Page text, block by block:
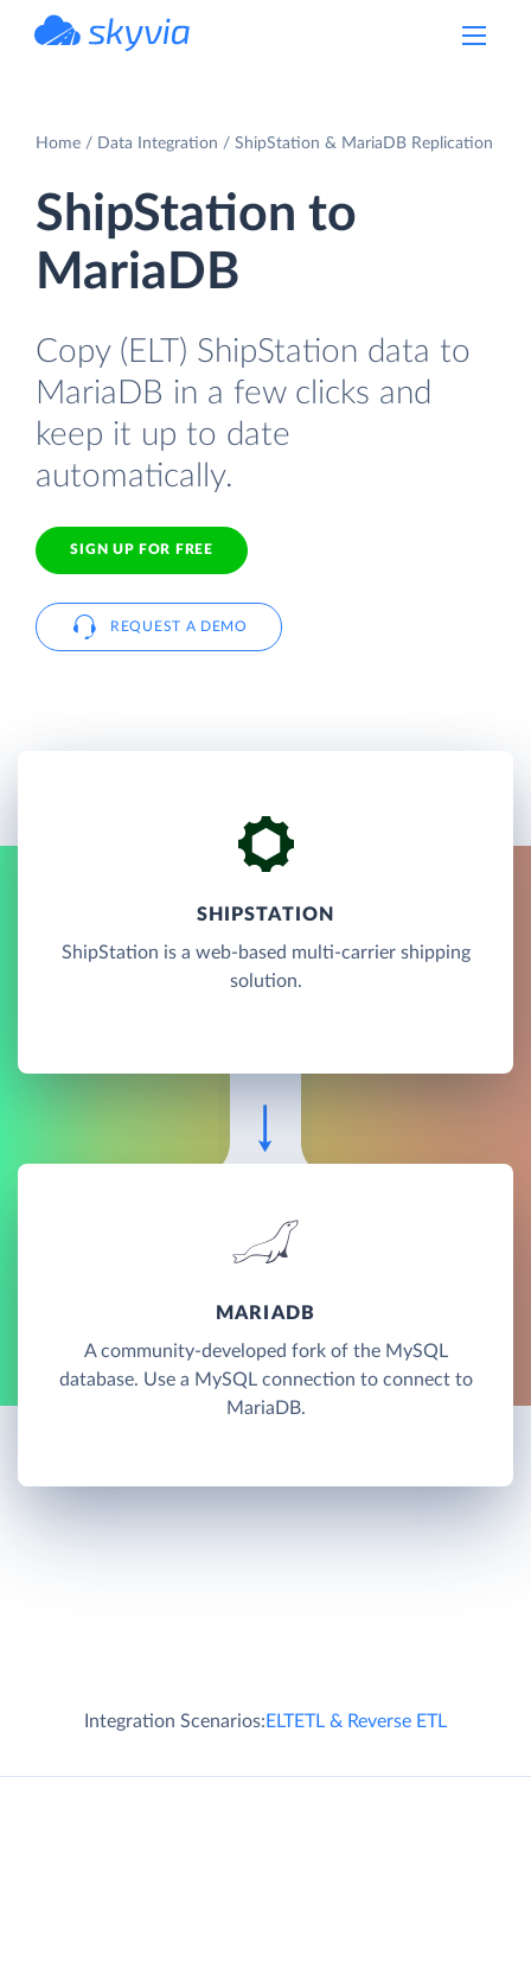
Home Data Integration ShipStation & MariaDB Replication
ShipStation to
MariaDB
Copy (ELT) ShipStation data to
MariaDB in a few clicks and
keep it up to date
automatically.
SIGN UP FOR FREE
REQUEST A DEMO
SHIPSTATION
ShipStation is a web-based multi-carrier shipping
solution.
MARIADB
A community-developed fork of the MySQL
database. Use a MySQL connection to connect to
MariaDB.
Integration Scenarios:ELTETL & Reverse ETL